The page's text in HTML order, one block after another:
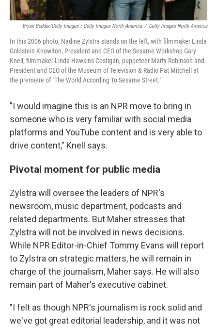
Bryan Bedder/Getty Images / Getty Images North America / Getty Images North America
In this 2006 photo, Nadine Zylstra stands on the left, with filmmaker Linda
Goldstein Knowlton, President and CEO of the Sesame Workshop Gary
Knell, filmmaker Linda Hawkins Costigan, puppeteer Marty Robinson and
President and CEO of the Museum of Television & Radio Pat Mitchell at
the premiere of "The World According To Sesame Street."
"I would imagine this is an NPR move to bring in
someone who is very familiar with social media
platforms and YouTube content and is very able to
drive content," Knell says.
Pivotal moment for public media
Zylstra will oversee the leaders of NPR's
newsroom, music department, podcasts and
related departments. But Maher stresses that
Zylstra will not be involved in news decisions.
While NPR Editor-in-Chief Tommy Evans will report
to Zylstra on strategic matters, he will remain in
charge of the journalism, Maher says. He will also
remain part of Maher's executive cabinet.
"I felt as though NPR's journalism is rock solid and
we've got great editorial leadership, and it was not